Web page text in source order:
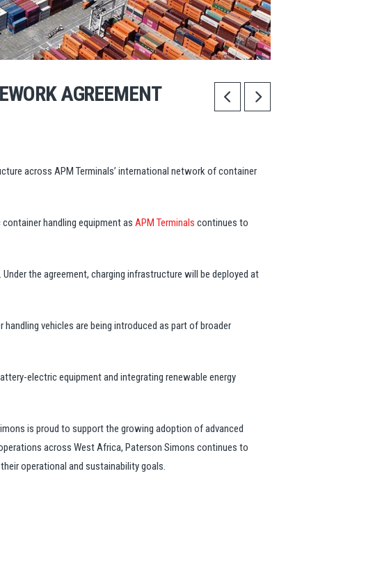
AGREEMENT
across APM Terminals’ international network of container
handling equipment as APM Terminals continues to
the agreement, charging infrastructure will be deployed at
vehicles are being introduced as part of broader
electric equipment and integrating renewable energy
is proud to support the growing adoption of advanced
across West Africa, Paterson Simons continues to
operational and sustainability goals.